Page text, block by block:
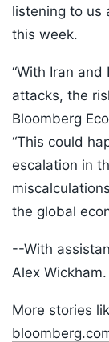
listening to us
this week.
“With Iran
attacks, the
Bloomberg
“This could
escalation in
the global
--With
Alex Wickham.
More stories